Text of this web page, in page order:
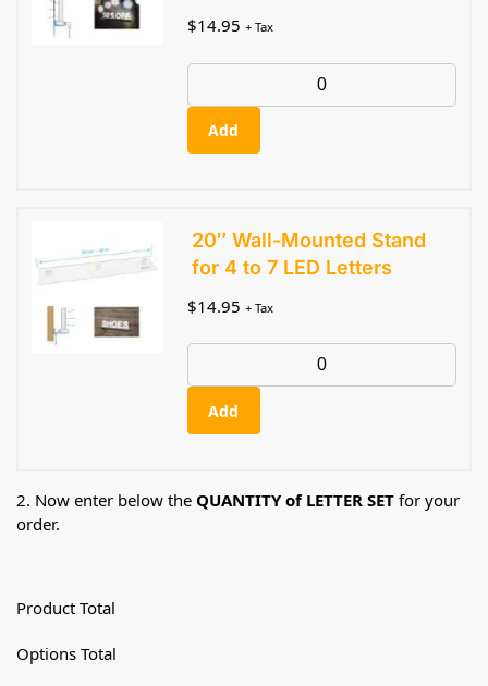
$14.95 + Tax
Add
20″ Wall-Mounted Stand
for 4 to 7 LED Letters
$14.95 + Tax
Add
2. Now enter below the QUANTITY of LETTER SET for your
order.
Product Total
Options Total